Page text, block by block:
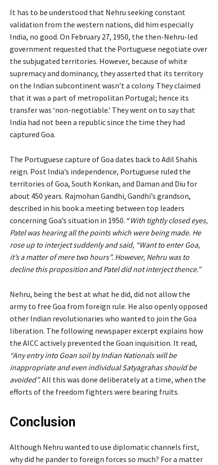
It has to be understood that Nehru seeking constant
validation from the western nations, did him especially
India, no good. On February 27, 1950, the then-Nehru-led
government requested that the Portuguese negotiate over
the subjugated territories. However, because of white
supremacy and dominancy, they asserted that its territory
on the Indian subcontinent wasn’t a colony. They claimed
that it was a part of metropolitan Portugal; hence its
transfer was ‘non-negotiable.’ They went on to say that
India had not been a republic since the time they had
captured Goa.
The Portuguese capture of Goa dates back to Adil Shahis
reign. Post India’s independence, Portuguese ruled the
territories of Goa, South Konkan, and Daman and Diu for
about 450 years. Rajmohan Gandhi, Gandhi’s grandson,
described in his book a meeting between top leaders
concerning Goa’s situation in 1950. “With tightly closed eyes,
Patel was hearing all the points which were being made. He
rose up to interject suddenly and said, “Want to enter Goa,
it’s a matter of mere two hours”. However, Nehru was to
decline this proposition and Patel did not interject thence.”
Nehru, being the best at what he did, did not allow the
army to free Goa from foreign rule. He also openly opposed
other Indian revolutionaries who wanted to join the Goa
liberation. The following newspaper excerpt explains how
the AICC actively prevented the Goan inquisition. It read,
“Any entry into Goan soil by Indian Nationals will be
inappropriate and even individual Satyagrahas should be
avoided”.All this was done deliberately at a time, when the
efforts of the freedom fighters were bearing fruits.
Conclusion
Although Nehru wanted to use diplomatic channels first,
why did he pander to foreign forces so much? For a matter